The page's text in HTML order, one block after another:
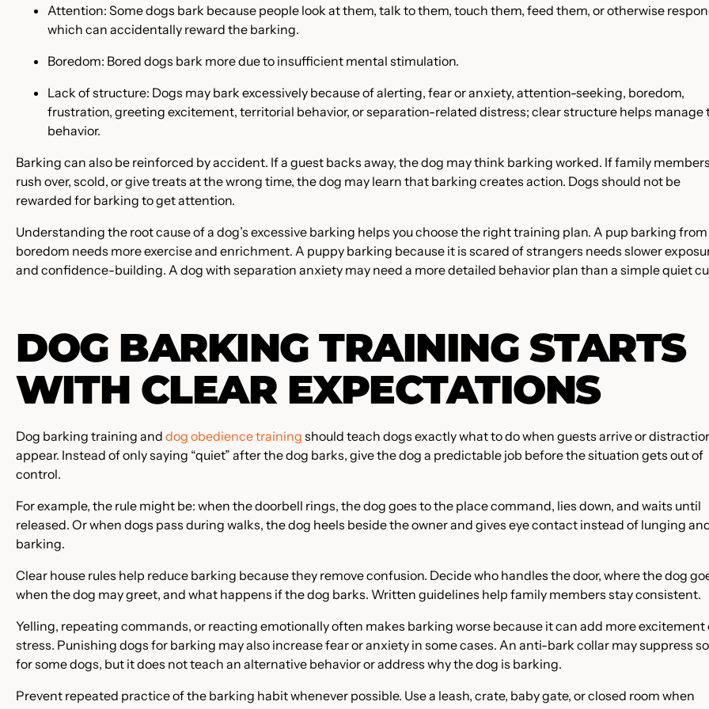
Attention: Some dogs bark because people look at them, talk to them, touch them, feed them, or otherwise
which can accidentally reward the barking.
Boredom: Bored dogs bark more due to insufficient mental stimulation.
Lack of structure: Dogs may bark excessively because of alerting, fear or anxiety, attention-seeking, boredom,
frustration, greeting excitement, territorial behavior, or separation-related distress; clear structure helps manage
behavior.
Barking can also be reinforced by accident. If a guest backs away, the dog may think barking worked. If family members
rush over, scold, or give treats at the wrong time, the dog may learn that barking creates action. Dogs should not be
rewarded for barking to get attention.
Understanding the root cause of a dog’s excessive barking helps you choose the right training plan. A pup barking from
boredom needs more exercise and enrichment. A puppy barking because it is scared of strangers needs slower
and confidence-building. A dog with separation anxiety may need a more detailed behavior plan than a simple quiet
DOG BARKING TRAINING STARTS
WITH CLEAR EXPECTATIONS
Dog barking training and dog obedience training should teach dogs exactly what to do when guests arrive or
appear. Instead of only saying “quiet” after the dog barks, give the dog a predictable job before the situation gets out of
control.
For example, the rule might be: when the doorbell rings, the dog goes to the place command, lies down, and waits until
released. Or when dogs pass during walks, the dog heels beside the owner and gives eye contact instead of lunging
barking.
Clear house rules help reduce barking because they remove confusion. Decide who handles the door, where the dog
when the dog may greet, and what happens if the dog barks. Written guidelines help family members stay consistent.
Yelling, repeating commands, or reacting emotionally often makes barking worse because it can add more excitement
stress. Punishing dogs for barking may also increase fear or anxiety in some cases. An anti-bark collar may suppress
for some dogs, but it does not teach an alternative behavior or address why the dog is barking.
Prevent repeated practice of the barking habit whenever possible. Use a leash, crate, baby gate, or closed room when